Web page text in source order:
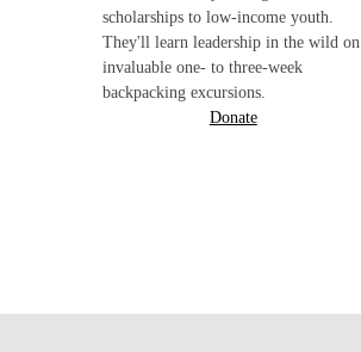
scholarships to low-income youth.
They'll learn leadership in the wild on
invaluable one- to three-week
backpacking excursions.
Donate